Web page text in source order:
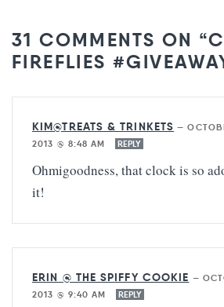
31 COMMENTS ON
FIREFLIES
KIM@TREATS & TRINKETS —
2013 @ 8:48 AM
REPLY
Ohmigoodness, that clock is so
it!
ERIN @ THE SPIFFY COOKIE —
2013 @ 9:40 AM
REPLY